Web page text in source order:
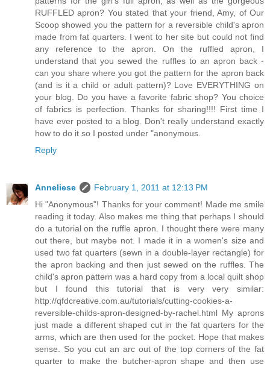
RUFFLED apron? You stated that your friend, Amy, of Our
Scoop showed you the pattern for a reversible child's apron
made from fat quarters. I went to her site but could not find
any reference to the apron. On the ruffled apron, I
understand that you sewed the ruffles to an apron back -
can you share where you got the pattern for the apron back
(and is it a child or adult pattern)? Love EVERYTHING on
your blog. Do you have a favorite fabric shop? You choice
of fabrics is perfection. Thanks for sharing!!!! First time I
have ever posted to a blog. Don't really understand exactly
how to do it so I posted under "anonymous.
Reply
Anneliese
February 1, 2011 at 12:13 PM
Hi "Anonymous"! Thanks for your comment! Made me smile
reading it today. Also makes me thing that perhaps I should
do a tutorial on the ruffle apron. I thought there were many
out there, but maybe not. I made it in a women's size and
used two fat quarters (sewn in a double-layer rectangle) for
the apron backing and then just sewed on the ruffles. The
child's apron pattern was a hard copy from a local quilt shop
but I found this tutorial that is very very similar:
http://qfdcreative.com.au/tutorials/cutting-cookies-a-
reversible-childs-apron-designed-by-rachel.html My aprons
just made a different shaped cut in the fat quarters for the
arms, which are then used for the pocket. Hope that makes
sense. So you cut an arc out of the top corners of the fat
quarter to make the butcher-apron shape and then use